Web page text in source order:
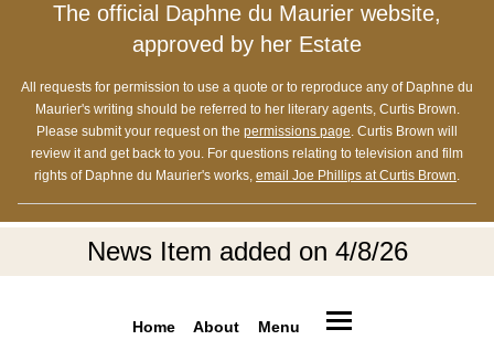
The official Daphne du Maurier website,
approved by her Estate
All requests for permission to use a quote or to reproduce any of Daphne du
Maurier's writing should be referred to her literary agents, Curtis Brown.
Please submit your request on the permissions page. Curtis Brown will
review it and get back to you. For questions relating to television and film
rights of Daphne du Maurier's works, email Joe Phillips at Curtis Brown.
News Item added on 4/8/26
Home About Menu